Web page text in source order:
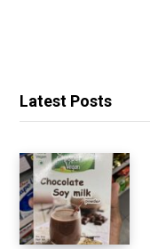
Latest Posts